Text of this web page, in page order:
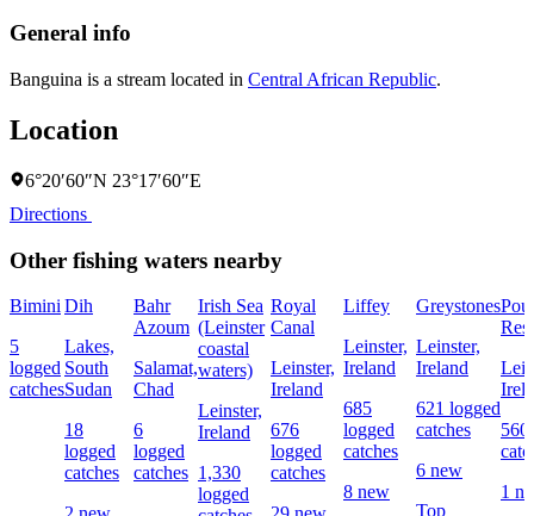
General info
Banguina is a stream located in Central African Republic.
Location
6°20′60″N 23°17′60″E
Directions
Other fishing waters nearby
Bimini
5
logged
catches
Dih
Lakes,
South
Sudan
18
logged
catches
Bahr
Azoum
Salamat,
Chad
6
logged
catches
Irish Sea
(Leinster
coastal
waters)
Leinster,
Ireland
1,330
logged
Royal
Canal
Leinster,
Ireland
676
logged
catches
Liffey
Leinster,
Ireland
685
logged
catches
8 new
Greystones
Leinster,
Ireland
621 logged
catches
6 new
Top
560
1